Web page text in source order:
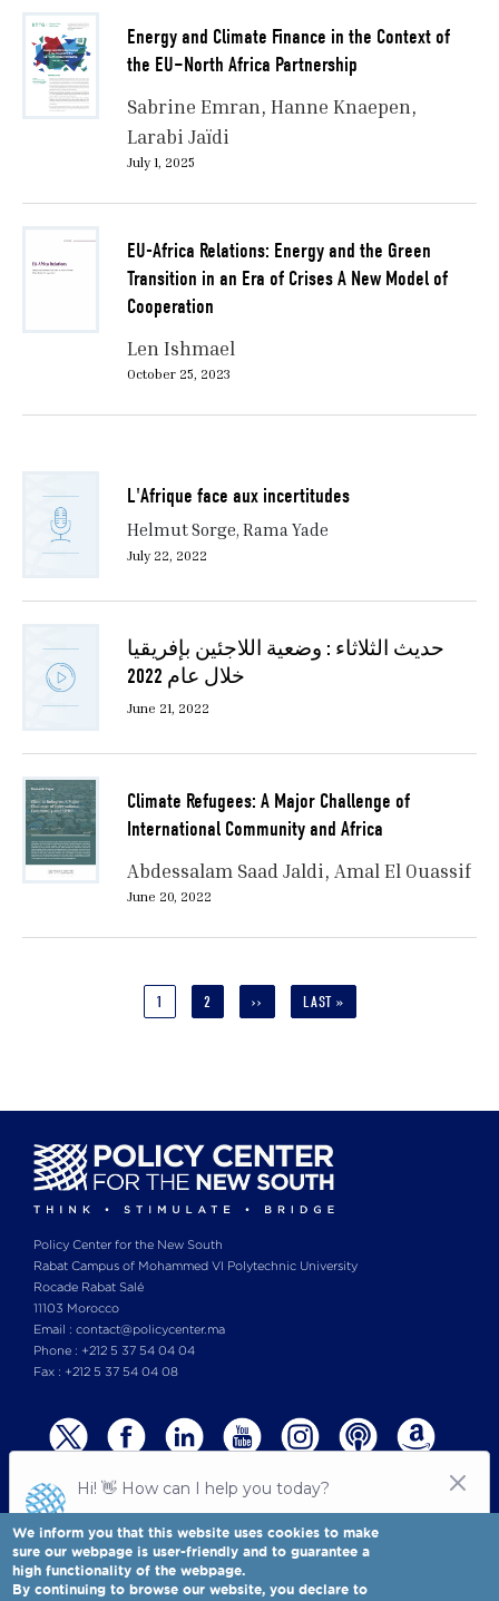
Energy and Climate Finance in the Context of
the EU–North Africa Partnership
Sabrine Emran Hanne Knaepen
Larabi Jaïdi
July 1, 2025
EU-Africa Relations: Energy and the Green
Transition in an Era of Crises A New Model of
Cooperation
Len Ishmael
October 25, 2023
L'Afrique face aux incertitudes
Helmut Sorge, Rama Yade
July 22, 2022
حديث الثلاثاء : وضعية اللاجئين بإفريقيا
خلال عام 2022
June 21, 2022
Climate Refugees: A Major Challenge of
International Community and Africa
Abdessalam Saad Jaldi Amal El Ouassif
June 20, 2022
CURRENT
1 PAGE
2
NEXT
››
LAST
LAST »
Policy Center for the New South
Rabat Campus of Mohammed VI Polytechnic University
Rocade Rabat Salé
11103 Morocco
Email : contact@policycenter.ma
Phone : +212 5 37 54 04 04
Fax : +212 5 37 54 04 08
© Copyright 2025 All rights reserved Policy Center for the New South
Terms & Conditions-Privay Policy
We inform you that this website uses cookies to make
sure our webpage is user-friendly and to guarantee a
high functionality of the webpage.
By continuing to browse our website, you declare to